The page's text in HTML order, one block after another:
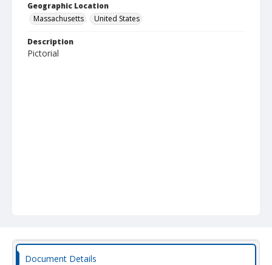
Geographic Location
Massachusetts
United States
Description
Pictorial
Document Details